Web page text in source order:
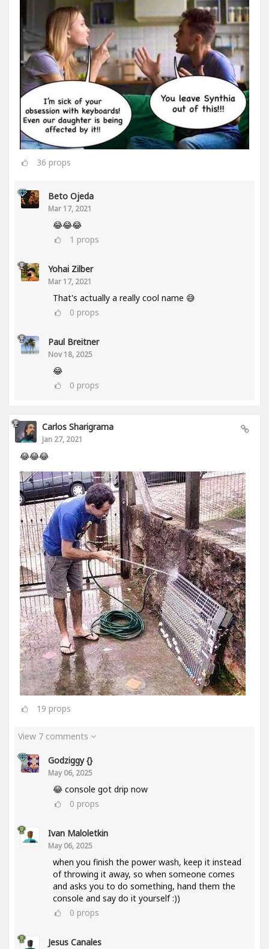
36 props
Beto Ojeda
Mar 17, 2021
😂😂😂
1 props
Yohai Zilber
Mar 17, 2021
That's actually a really cool name 😅
0 props
Paul Breitner
Nov 18, 2025
😂
0 props
Carlos Sharigrama
Jan 27, 2021
😂😂😂
19 props
View 7 comments
Godziggy {}
May 06, 2025
😂 console got drip now
0 props
Ivan Maloletkin
May 06, 2025
when you finish the power wash, keep it instead
of throwing it away, so when someone comes
and asks you to do something, hand them the
console and say do it yourself :))
0 props
Jesus Canales